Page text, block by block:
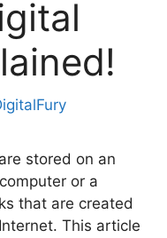
stored on an
or a
that are created
This article